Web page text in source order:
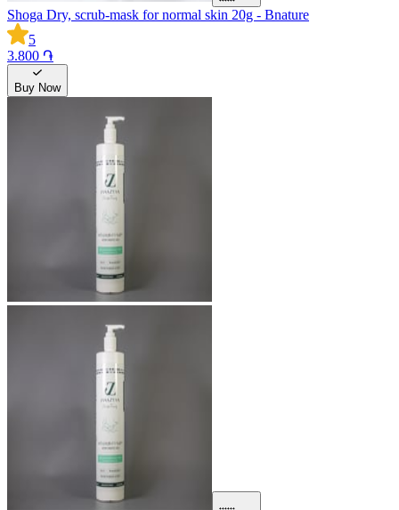
Shoga Dry, scrub-mask for normal skin 20g - Bnature
5
3.800 ֏
Buy Now